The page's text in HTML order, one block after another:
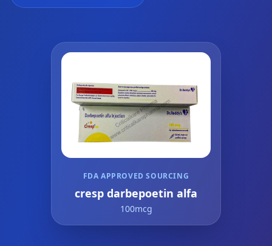
FDA APPROVED SOURCING
cresp darbepoetin alfa
100mcg